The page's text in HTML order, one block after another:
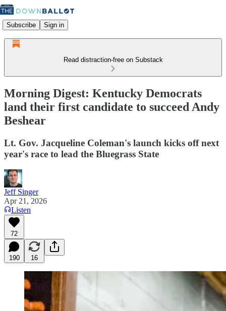
Subscribe Sign in
Read distraction-free on Substack
Morning Digest: Kentucky Democrats
land their first candidate to succeed Andy
Beshear
Lt. Gov. Jacqueline Coleman's launch kicks off next
year's race to lead the Bluegrass State
Jeff Singer
Apr 21, 2026
Listen
72
190 16